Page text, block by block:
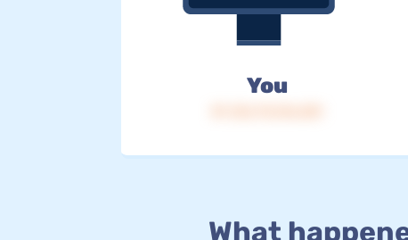
You
What